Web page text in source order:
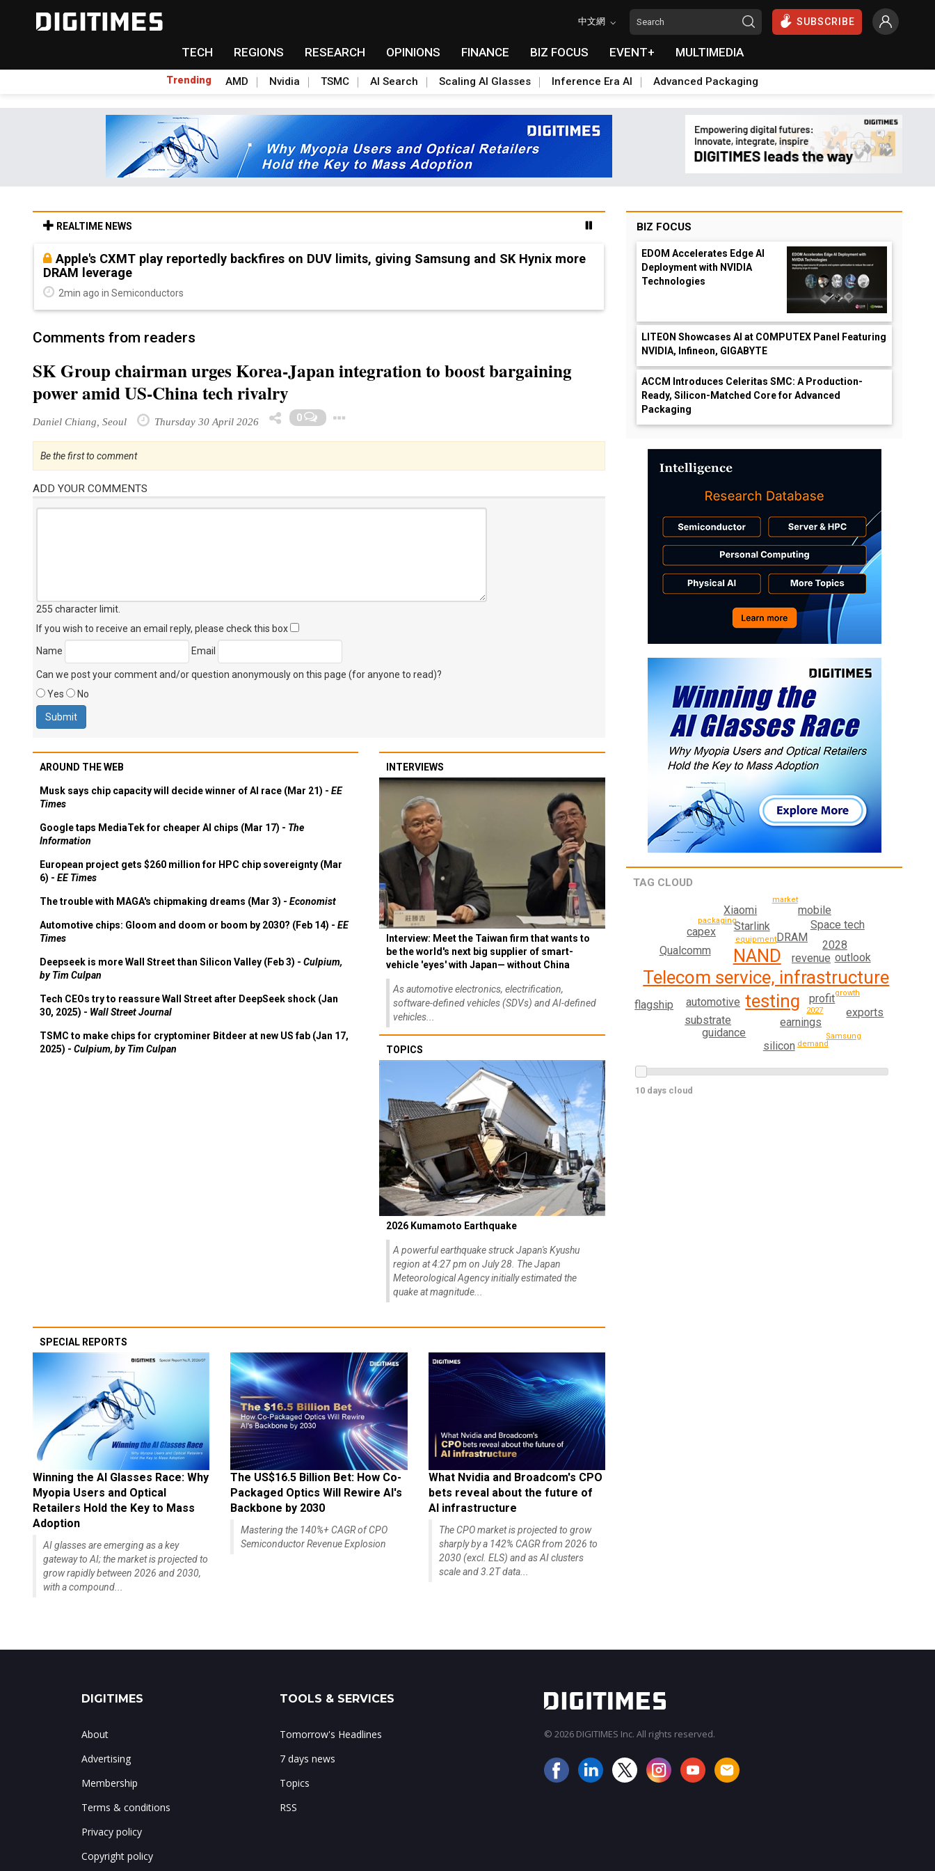
中文網 SUBSCRIBE
TECH REGIONS RESEARCH OPINIONS FINANCE BIZ FOCUS EVENT+ MULTIMEDIA
Trending AMD Nvidia TSMC AI Search Scaling AI Glasses Inference Era AI Advanced Packaging
REALTIME NEWS
Apple's CXMT play reportedly backfires on DUV limits, giving Samsung and SK Hynix more
DRAM leverage
2min ago in Semiconductors
Comments from readers
SK Group chairman urges Korea-Japan integration to boost bargaining
power amid US-China tech rivalry
Daniel Chiang, Seoul Thursday 30 April 2026 0
Be the first to comment
ADD YOUR COMMENTS
255 character limit
If you wish to receive an email reply, please check this box
Name
Email
Can we post your comment and/or question anonymously on this page (for anyone to read)?
Yes
No
AROUND THE WEB
Musk says chip capacity will decide winner of AI race (Mar 21) - EE
Times
Google taps MediaTek for cheaper AI chips (Mar 17) - The
Information
European project gets $260 million for HPC chip sovereignty (Mar
6) - EE Times
The trouble with MAGA's chipmaking dreams (Mar 3) - Economist
Automotive chips: Gloom and doom or boom by 2030? (Feb 14) - EE
Times
Deepseek is more Wall Street than Silicon Valley (Feb 3) - Culpium,
by Tim Culpan
Tech CEOs try to reassure Wall Street after DeepSeek shock (Jan
30, 2025) - Wall Street Journal
TSMC to make chips for cryptominer Bitdeer at new US fab (Jan 17,
2025) - Culpium, by Tim Culpan
INTERVIEWS
Interview: Meet the Taiwan firm that wants to
be the world's next big supplier of smart-
vehicle 'eyes' with Japan— without China
As automotive electronics, electrification,
software-defined vehicles (SDVs) and AI-defined
vehicles...
TOPICS
2026 Kumamoto Earthquake
A powerful earthquake struck Japan's Kyushu
region at 4:27 pm on July 28. The Japan
Meteorological Agency initially estimated the
quake at magnitude...
SPECIAL REPORTS
Winning the AI Glasses Race: Why
Myopia Users and Optical
Retailers Hold the Key to Mass
Adoption
AI glasses are emerging as a key
gateway to AI; the market is projected to
grow rapidly between 2026 and 2030,
with a compound...
The US$16.5 Billion Bet: How Co-
Packaged Optics Will Rewire AI's
Backbone by 2030
Mastering the 140%+ CAGR of CPO
Semiconductor Revenue Explosion
What Nvidia and Broadcom's CPO
bets reveal about the future of
AI infrastructure
The CPO market is projected to grow
sharply by a 142% CAGR from 2026 to
2030 (excl. ELS) and as AI clusters
scale and 3.2T data...
BIZ FOCUS
EDOM Accelerates Edge AI
Deployment with NVIDIA
Technologies
LITEON Showcases AI at COMPUTEX Panel Featuring
NVIDIA, Infineon, GIGABYTE
ACCM Introduces Celeritas SMC: A Production-
Ready, Silicon-Matched Core for Advanced
Packaging
TAG CLOUD
Telecom service, infrastructure
testing
NAND
automotive
revenue
profit
DRAM
earnings
Starlink
Qualcomm
substrate
2028
guidance
outlook
capex
Xiaomi
silicon
exports
Space tech
flagship
mobile
equipment
demand
growth
2027
Samsung
packaging
market
10 days cloud
DIGITIMES
About
Advertising
Membership
Terms & conditions
Privacy policy
Copyright policy
TOOLS & SERVICES
Tomorrow's Headlines
7 days news
Topics
RSS
© 2026 DIGITIMES Inc. All rights reserved.